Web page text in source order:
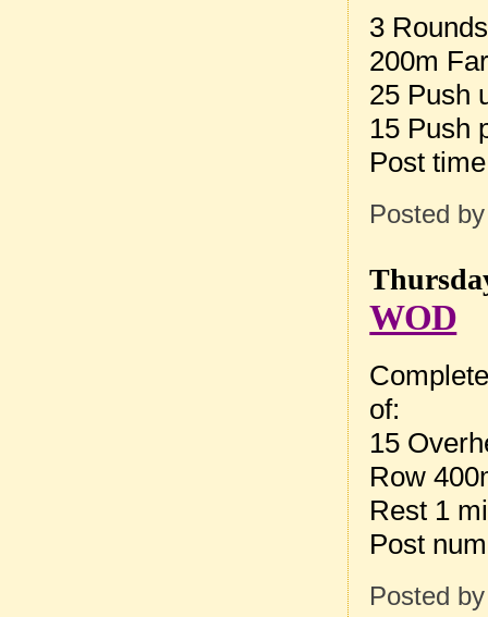
3
200m
25 Push
15 Push
Post
Posted
WOD
of:
15
Row
Rest 1
Post
Posted